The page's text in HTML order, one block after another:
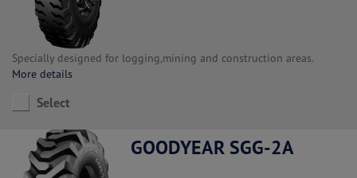
Specially designed for logging,mining and construction areas.
More details
Select
GOODYEAR SGG-2A